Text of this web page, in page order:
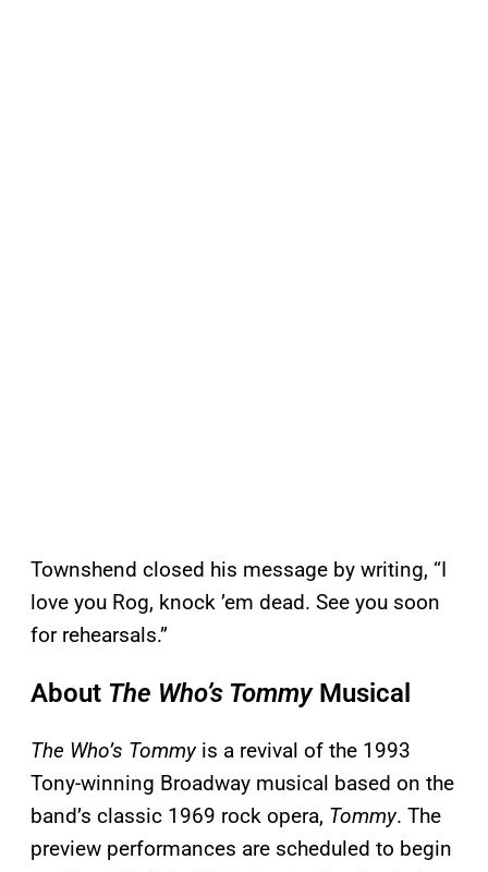
Townshend closed his message by writing, “I
love you Rog, knock ’em dead. See you soon
for rehearsals.”
About The Who’s TommyMusical
The Who’s Tommyis a revival of the 1993
Tony-winning Broadway musical based on the
band’s classic 1969 rock opera, Tommy. The
preview performances are scheduled to begin